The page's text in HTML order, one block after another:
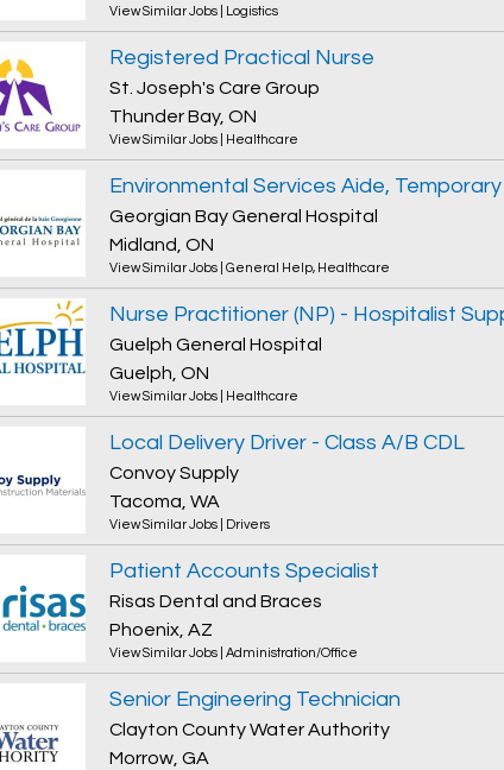
View Similar Jobs Logistics
Registered Practical Nurse
St. Joseph's Care Group
Thunder Bay, ON
View Similar Jobs Healthcare
Environmental Services Aide,
Georgian Bay General Hospital
Midland, ON
View Similar Jobs General Help, Healthcare
Nurse Practitioner (NP) - Hospitalist
Guelph General Hospital
Guelph, ON
View Similar Jobs Healthcare
Local Delivery Driver - Class A/B CDL
Convoy Supply
Tacoma, WA
View Similar Jobs Drivers
Patient Accounts Specialist
Risas Dental and Braces
Phoenix, AZ
View Similar Jobs Administration/Office
Senior Engineering Technician
Clayton County Water Authority
Morrow, GA